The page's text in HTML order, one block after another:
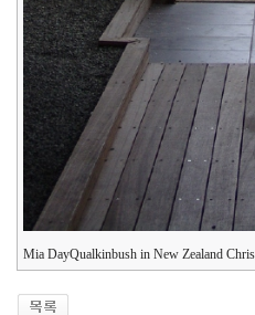
Mia DayQualkinbush in New Zealand